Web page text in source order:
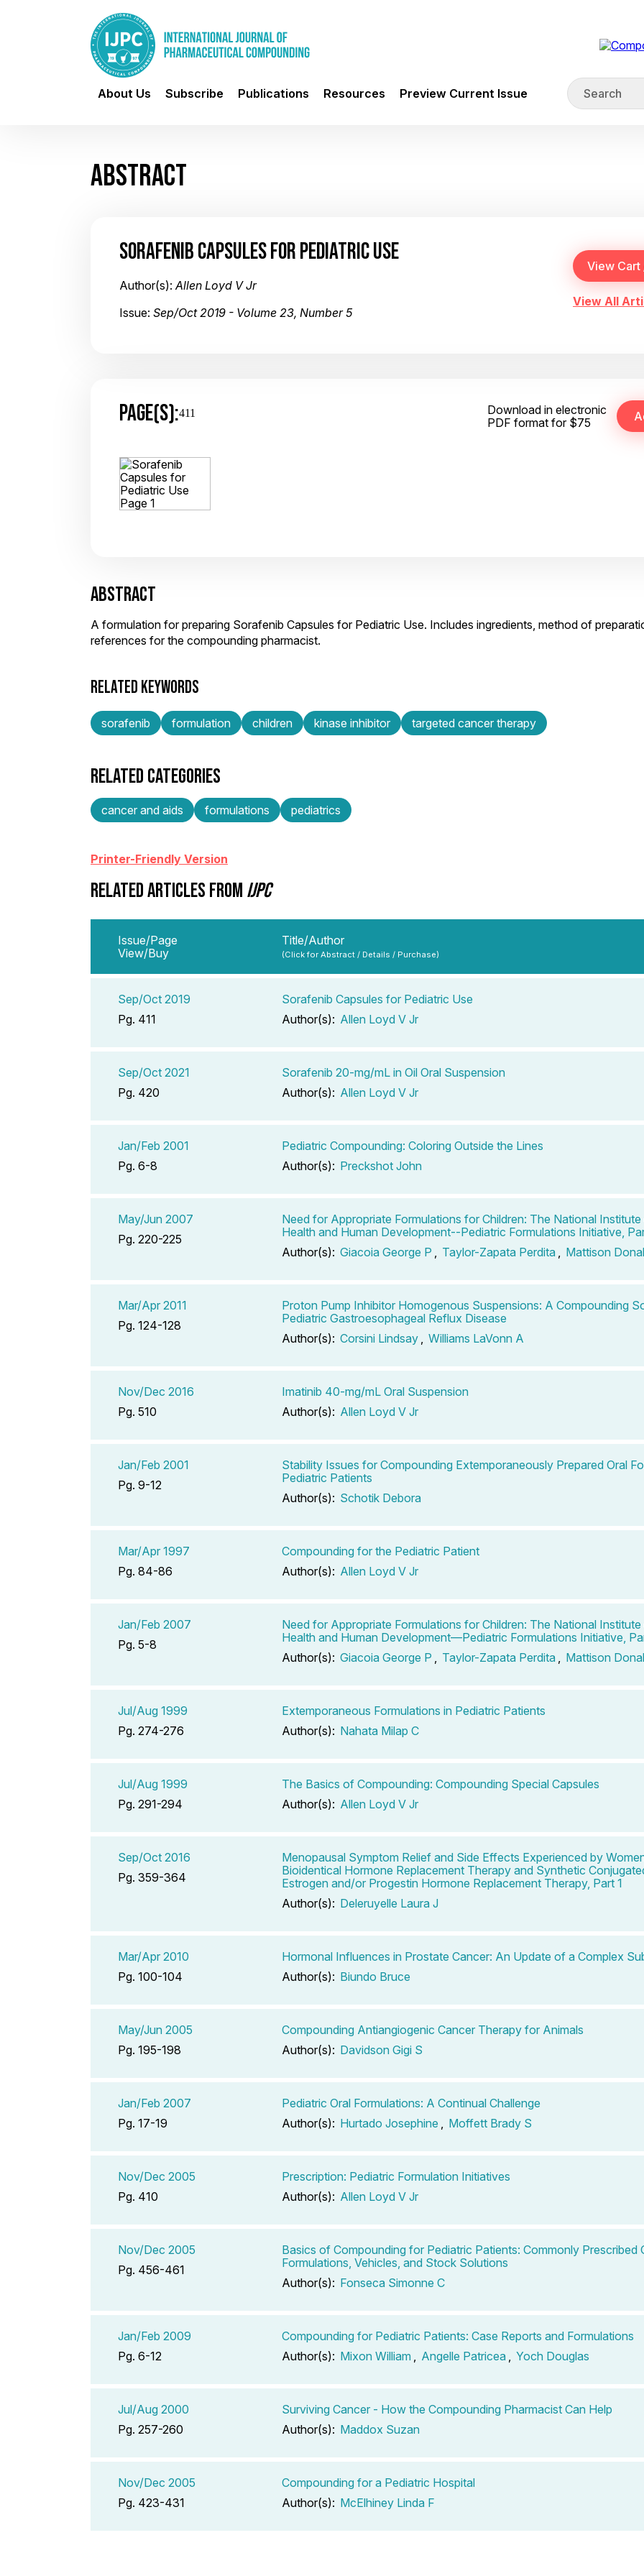
About Us Subscribe Publications Resources Preview Current Issue
ABSTRACT
SORAFENIB CAPSULES FOR PEDIATRIC USE
Author(s):Allen Loyd V Jr
Issue: Sep/Oct 2019 - Volume 23, Number 5
View All
PAGE(S):411
Download in electronic
PDF format for $75
ABSTRACT
A formulation for preparing Sorafenib Capsules for Pediatric Use. Includes ingredients, method of
references for the compounding pharmacist.
RELATED KEYWORDS
sorafenib formulation children kinase inhibitor targeted cancer therapy
RELATED CATEGORIES
cancer and aids formulations pediatrics
Printer-Friendly Version
RELATED ARTICLES FROM IJPC
Issue/Page
View/Buy
Title/Author
(Click for Abstract / Details / Purchase)
Sep/Oct 2019
Pg. 411
Sorafenib Capsules for Pediatric Use
Author(s): Allen Loyd V Jr
Sep/Oct 2021
Pg. 420
Sorafenib 20-mg/mL in Oil Oral Suspension
Author(s): Allen Loyd V Jr
Jan/Feb 2001
Pg. 6-8
Pediatric Compounding: Coloring Outside the Lines
Author(s): Preckshot John
May/Jun 2007
Pg. 220-225
Need for Appropriate Formulations for Children: The National
Health and Human Development--Pediatric Formulations Initiative,
Author(s): Giacoia George P Taylor-Zapata Perdita Mattison
Mar/Apr 2011
Pg. 124-128
Proton Pump Inhibitor Homogenous Suspensions: A Compounding
Pediatric Gastroesophageal Reflux Disease
Author(s): Corsini Lindsay Williams LaVonn A
Nov/Dec 2016
Pg. 510
Imatinib 40-mg/mL Oral Suspension
Author(s): Allen Loyd V Jr
Jan/Feb 2001
Pg. 9-12
Stability Issues for Compounding Extemporaneously Prepared Oral
Pediatric Patients
Author(s): Schotik Debora
Mar/Apr 1997
Pg. 84-86
Compounding for the Pediatric Patient
Author(s): Allen Loyd V Jr
Jan/Feb 2007
Pg. 5-8
Need for Appropriate Formulations for Children: The National
Health and Human Development—Pediatric Formulations Initiative,
Author(s): Giacoia George P Taylor-Zapata Perdita Mattison
Jul/Aug 1999
Pg. 274-276
Extemporaneous Formulations in Pediatric Patients
Author(s): Nahata Milap C
Jul/Aug 1999
Pg. 291-294
The Basics of Compounding: Compounding Special Capsules
Author(s): Allen Loyd V Jr
Sep/Oct 2016
Pg. 359-364
Menopausal Symptom Relief and Side Effects Experienced by
Bioidentical Hormone Replacement Therapy and Synthetic
Estrogen and/or Progestin Hormone Replacement Therapy, Part 1
Author(s): Deleruyelle Laura J
Mar/Apr 2010
Pg. 100-104
Hormonal Influences in Prostate Cancer: An Update of a Complex
Author(s): Biundo Bruce
May/Jun 2005
Pg. 195-198
Compounding Antiangiogenic Cancer Therapy for Animals
Author(s): Davidson Gigi S
Jan/Feb 2007
Pg. 17-19
Pediatric Oral Formulations: A Continual Challenge
Author(s): Hurtado Josephine Moffett Brady S
Nov/Dec 2005
Pg. 410
Prescription: Pediatric Formulation Initiatives
Author(s): Allen Loyd V Jr
Nov/Dec 2005
Pg. 456-461
Basics of Compounding for Pediatric Patients: Commonly Prescribed
Formulations, Vehicles, and Stock Solutions
Author(s): Fonseca Simonne C
Jan/Feb 2009
Pg. 6-12
Compounding for Pediatric Patients: Case Reports and Formulations
Author(s): Mixon William Angelle Patricea Yoch Douglas
Jul/Aug 2000
Pg. 257-260
Surviving Cancer - How the Compounding Pharmacist Can Help
Author(s): Maddox Suzan
Nov/Dec 2005
Pg. 423-431
Compounding for a Pediatric Hospital
Author(s): McElhiney Linda F